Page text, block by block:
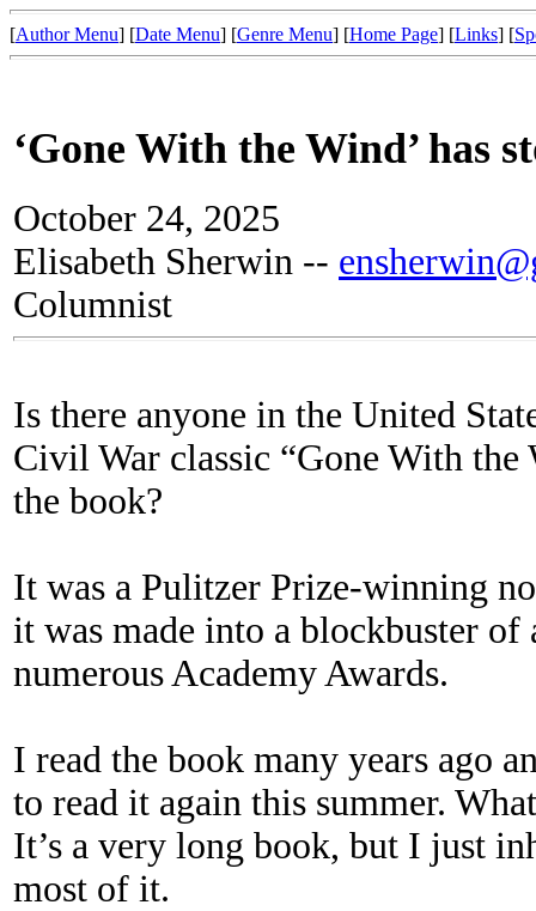
[Author Menu] [Date Menu] [Genre Menu] [Home Page] [Links] [
‘Gone With the Wind’ has
October 24, 2025
Elisabeth Sherwin --
Columnist
Is there anyone in the United
Civil War classic “Gone With
the book?
It was a Pulitzer Prize-winning
it was made into a blockbuster
numerous Academy Awards.
I read the book many years ago
to read it again this summer.
It’s a very long book, but I just
most of it.